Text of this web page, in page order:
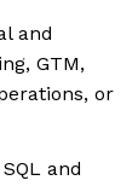
and
GTM,
or
and